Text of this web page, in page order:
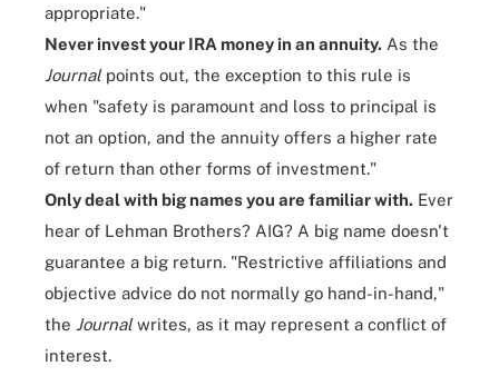
appropriate."
Never invest your IRA money in an annuity. As the
Journalpoints out, the exception to this rule is
when "safety is paramount and loss to principal is
not an option, and the annuity offers a higher rate
of return than other forms of investment."
Only deal with big names you are familiar with. Ever
hear of Lehman Brothers? AIG? A big name doesn't
guarantee a big return. "Restrictive affiliations and
objective advice do not normally go hand-in-hand,"
the Journalwrites, as it may represent a conflict of
interest.